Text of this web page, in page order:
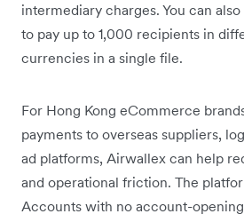
intermediary charges. You can also
to pay up to 1,000 recipients in
currencies in a single file.
For Hong Kong eCommerce
payments to overseas suppliers,
ad platforms, Airwallex can help
and operational friction. The
Accounts with no account-